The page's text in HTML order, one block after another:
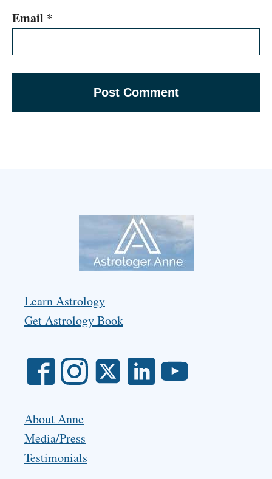
Email *
Learn Astrology
Get Astrology Book
About Anne
Media/Press
Testimonials